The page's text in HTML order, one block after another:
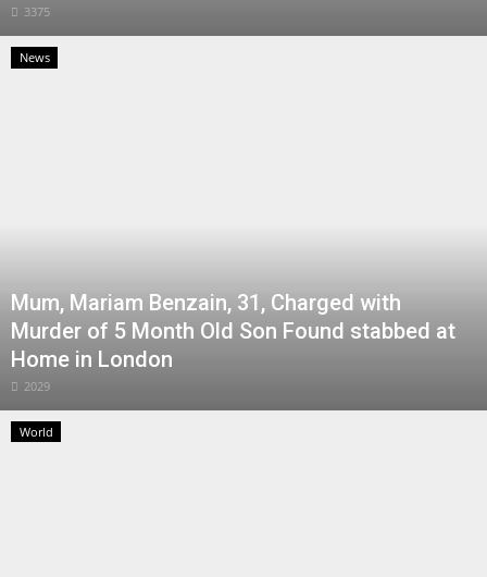
3375
News
Mum, Mariam Benzain, 31, Charged with
Murder of 5 Month Old Son Found stabbed at
Home in London
2029
World